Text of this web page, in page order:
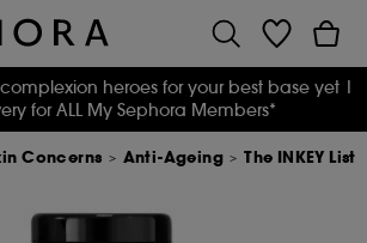
heroes for your best base yet |
for ALL My Sephora Members*
Concerns Anti-Ageing The INKEY